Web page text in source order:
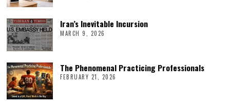
Iran’s Inevitable Incursion
MARCH 9, 2026
The Phenomenal Practicing Professionals
FEBRUARY 21, 2026